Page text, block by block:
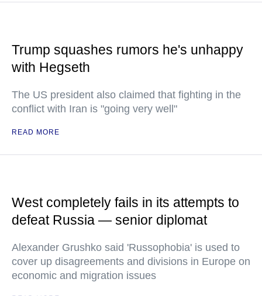
Trump squashes rumors he's unhappy
with Hegseth
The US president also claimed that fighting in the
conflict with Iran is "going very well"
READ MORE
West completely fails in its attempts to
defeat Russia — senior diplomat
Alexander Grushko said 'Russophobia' is used to
cover up disagreements and divisions in Europe on
economic and migration issues